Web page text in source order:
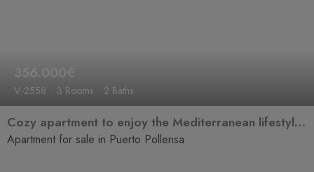
356.000€
V-2558 3 Rooms 2 Baths
Cozy apartment to enjoy the Mediterranean lifestyle in Puerto Pollensa
Apartment for sale in Puerto Pollensa